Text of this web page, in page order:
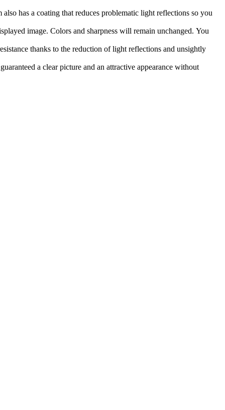
has a coating that reduces problematic light reflections so you
image. Colors and sharpness will remain unchanged. You
thanks to the reduction of light reflections and unsightly
a clear picture and an attractive appearance without